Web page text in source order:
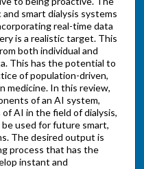
smart dialysis systems
real-time data
is a realistic target. This
both individual and
This has the potential to
of population-driven,
medicine. In this review,
of an AI system,
AI in the field of dialysis,
used for future smart,
The desired output is
process that has the
instant and